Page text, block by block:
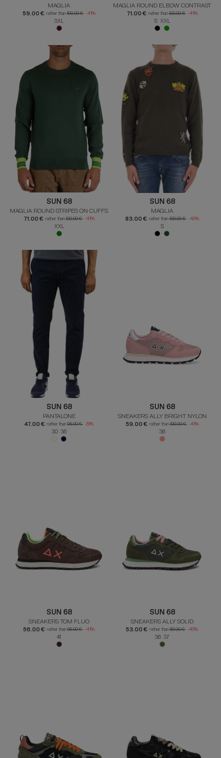
MAGLIA
59.00 € rather than100.00 € -41%
3XL
MAGLIA ROUND ELBOW CONTRAST
71.00 € rather than120.00 € -41%
S XXL
SUN 68
MAGLIA ROUND STRIPES ON CUFFS
71.00 € rather than120.00 € -41%
XXL
SUN 68
MAGLIA
83.00 € rather than139.00 € -40%
S
SUN 68
PANTALONE
47.00 € rather than 95.00 € -51%
30 36
SUN 68
SNEAKERS ALLY BRIGHT NYLON
59.00 € rather than100.00 € -41%
36
SUN 68
SNEAKERS TOM FLUO
56.00 € rather than 95.00 € -41%
41
SUN 68
SNEAKERS ALLY SOLID
53.00 € rather than 89.00 € -40%
36 37